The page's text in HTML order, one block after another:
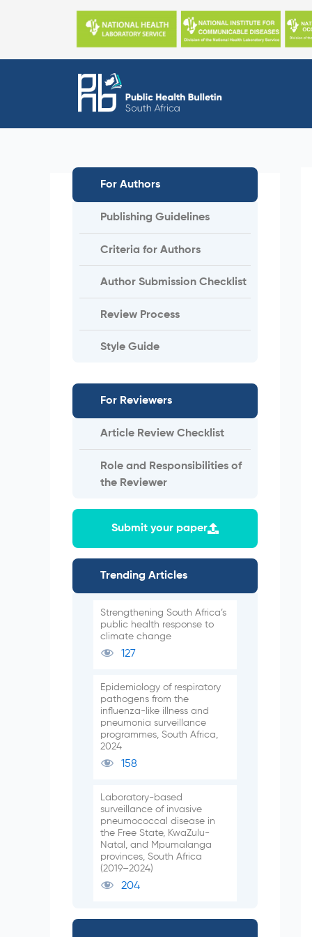
For Authors
Publishing Guidelines
Criteria for Authors
Author Submission Checklist
Review Process
Style Guide
For Reviewers
Article Review Checklist
Role and Responsibilities of
the Reviewer
Submit your paper
Trending Articles
Strengthening South Africa’s
public health response to
climate change
127
Epidemiology of respiratory
pathogens from the
influenza-like illness and
pneumonia surveillance
programmes, South Africa,
2024
158
Laboratory-based
surveillance of invasive
pneumococcal disease in
the Free State, KwaZulu-
Natal, and Mpumalanga
provinces, South Africa
(2019–2024)
204